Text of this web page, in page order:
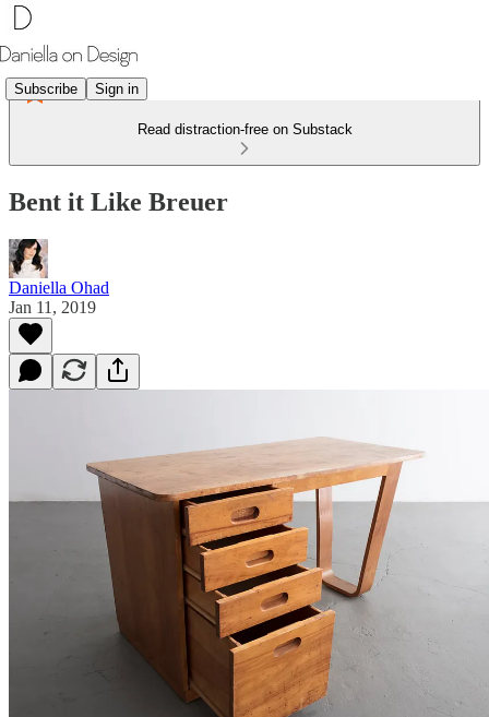
Subscribe Sign in
Read distraction-free on Substack
Bent it Like Breuer
Daniella Ohad
Jan 11, 2019